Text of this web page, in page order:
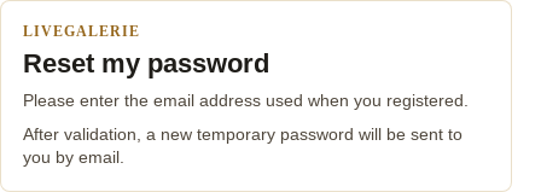
LIVEGALERIE
Reset my password
Please enter the email address used when you registered.
After validation, a new temporary password will be sent to
you by email.